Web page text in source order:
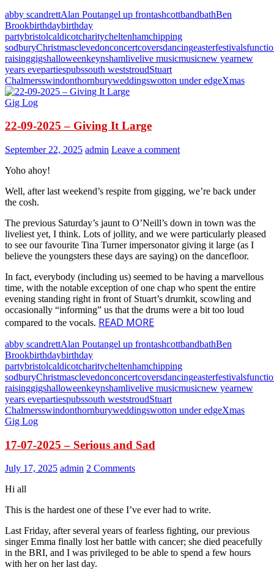
abby scandrettAlan Poutangel up frontashcottbandbathBen
Brookbirthdaybirthday
partybristolcaldicotcharitycheltenhamchipping
sodburyChristmasclevedonconcertcoversdancingeasterfestivals
raisinggigshalloweenkeynshamlivelive musicmusicnew yearnew
years evepartiespubssouth weststroudStuart
Chalmersswindonthornburyweddingswotton under edgeXmas
Gig Log
22-09-2025 – Giving It Large
September 22, 2025 admin Leave a comment
Yoho ahoy!
Well, after last weekend’s respite from gigging, we’re back under
the cosh.
The previous Saturday’s jaunt to O’Neill’s down in town was the
liveliest yet, I think. Lots of jollity, and we were particularly pleased
to see our favourite Tina Turner impersonator giving it large (as I
believe the youngsters these days are saying) on the dancefloor.
In fact, everybody (including us) seemed to be having a marvellous
time, with the notable exception of one chap who spent the entire
evening standing right in front of Stuart’s drumkit, scowling and
occasionally “informing” us that the drums were a bit too loud
compared to the vocals. READ MORE
abby scandrettAlan Poutangel up frontashcottbandbathBen
Brookbirthdaybirthday
partybristolcaldicotcharitycheltenhamchipping
sodburyChristmasclevedonconcertcoversdancingeasterfestivals
raisinggigshalloweenkeynshamlivelive musicmusicnew yearnew
years evepartiespubssouth weststroudStuart
Chalmersswindonthornburyweddingswotton under edgeXmas
Gig Log
17-07-2025 – Serious and Sad
July 17, 2025 admin 2 Comments
Hi all
This is the hardest one of these I’ve ever had to write.
Last Friday, after several years of fearless fighting, our previous
singer Emma finally lost her battle with cancer; she died peacefully
in the BRI, and I was privileged to be able to spend a few hours
with her on her last day.